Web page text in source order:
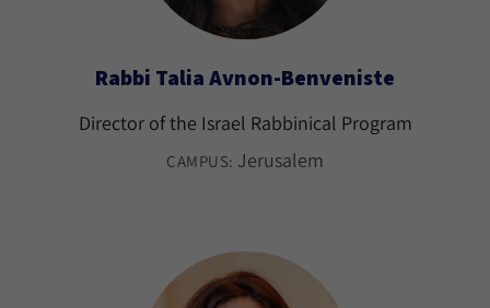
Rabbi Talia Avnon-Benveniste
Director of the Israel Rabbinical Program
CAMPUS: Jerusalem